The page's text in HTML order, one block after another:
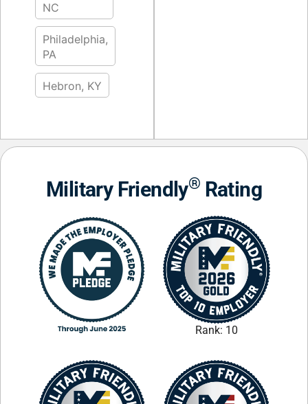
NC
Philadelphia,
PA
Hebron, KY
Military Friendly® Rating
Rank: 10